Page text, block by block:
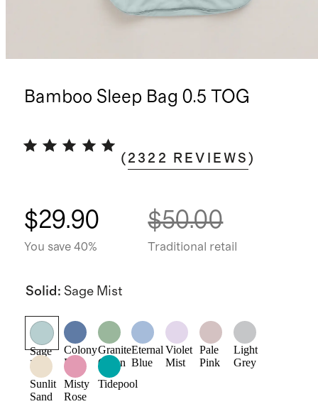
Bamboo Sleep Bag 0.5 TOG
( 2322 REVIEWS )
$29.90
You save 40%
$50.00
Traditional retail
Solid: Sage Mist
Sage
Mist
Colony
Blue
Granite
Green
Eternal
Blue
Violet
Mist
Pale
Pink
Light
Grey
Sunlit
Sand
Misty
Rose
Tidepool